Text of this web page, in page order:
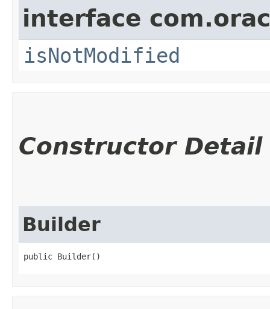
interface
isNotModified
Constructor Detail
Builder
public Builder()